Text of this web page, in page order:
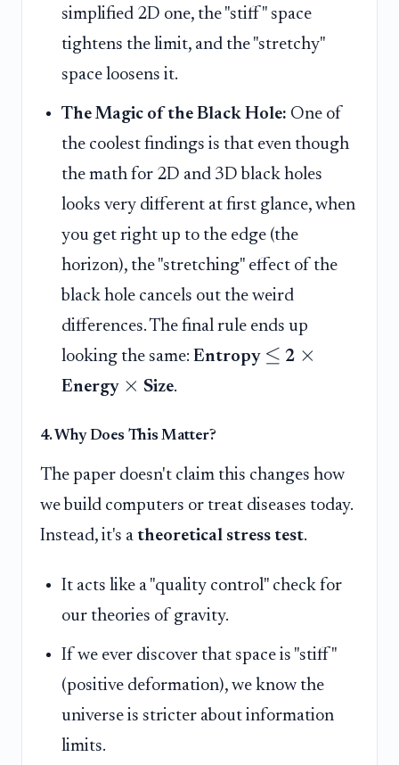
simplified 2D one, the "stiff" space
tightens the limit, and the "stretchy"
space loosens it.
The Magic of the Black Hole: One of
the coolest findings is that even though
the math for 2D and 3D black holes
looks very different at first glance, when
you get right up to the edge (the
horizon), the "stretching" effect of the
black hole cancels out the weird
differences. The final rule ends up
looking the same: Entropy ≤ 2 ×
Energy × Size.
4. Why Does This Matter?
The paper doesn't claim this changes how
we build computers or treat diseases today.
Instead, it's a theoretical stress test.
It acts like a "quality control" check for
our theories of gravity.
If we ever discover that space is "stiff"
(positive deformation), we know the
universe is stricter about information
limits.